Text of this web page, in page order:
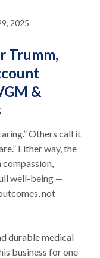
2025
Trumm,
&
Others call it
Either way, the
compassion,
well-being —
not
durable medical
business for one